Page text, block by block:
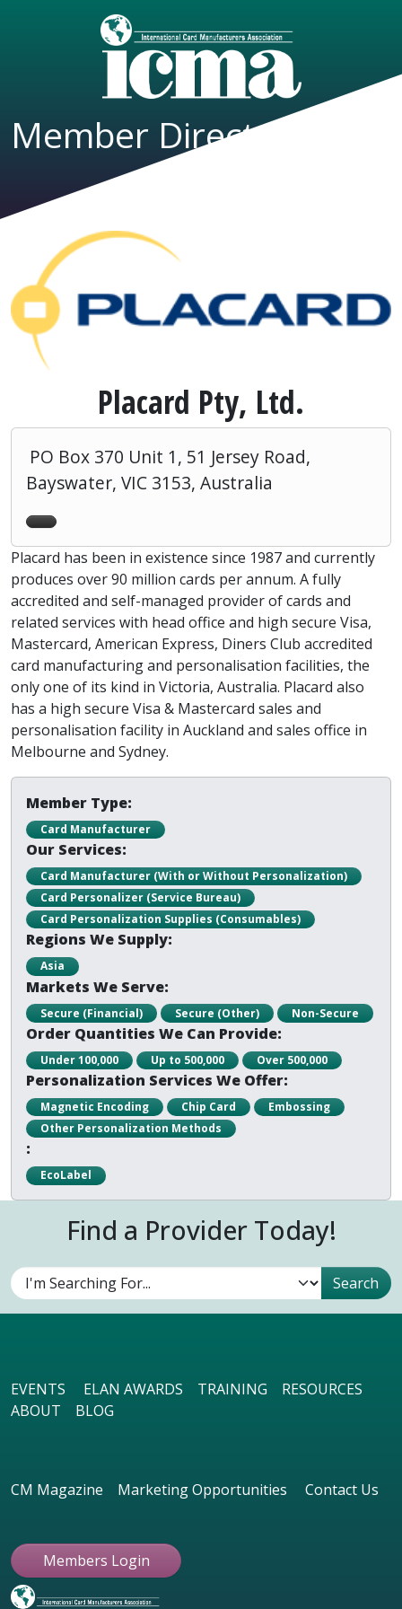
Member Directory
Placard Pty, Ltd.
PO Box 370 Unit 1, 51 Jersey Road,
Bayswater, VIC 3153, Australia
Placard has been in existence since 1987 and currently
produces over 90 million cards per annum. A fully
accredited and self-managed provider of cards and
related services with head office and high secure Visa,
Mastercard, American Express, Diners Club accredited
card manufacturing and personalisation facilities, the
only one of its kind in Victoria, Australia. Placard also
has a high secure Visa & Mastercard sales and
personalisation facility in Auckland and sales office in
Melbourne and Sydney.
Member Type:
Card Manufacturer
Our Services:
Card Manufacturer (With or Without Personalization)
Card Personalizer (Service Bureau)
Card Personalization Supplies (Consumables)
Regions We Supply:
Asia
Markets We Serve:
Secure (Financial) Secure (Other) Non-Secure
Order Quantities We Can Provide:
Under 100,000 Up to 500,000 Over 500,000
Personalization Services We Offer:
Magnetic Encoding Chip Card
Embossing
Other Personalization Methods
:
EcoLabel
Find a Provider Today!
EVENTS ELAN AWARDS TRAINING
RESOURCES
ABOUT
BLOG
CM Magazine Marketing Opportunities Contact Us
Members Login